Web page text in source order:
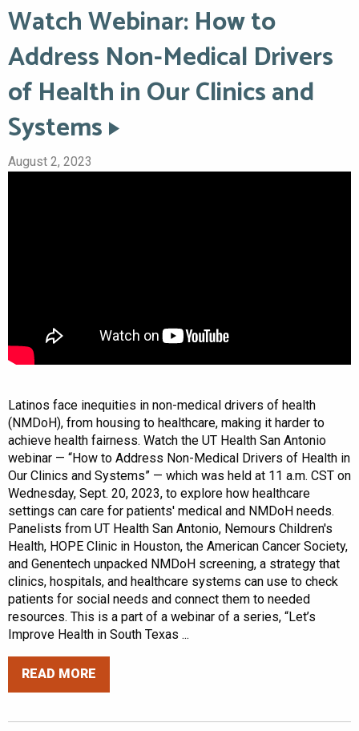
Watch Webinar: How to
Address Non-Medical Drivers
of Health in Our Clinics and
Systems
August 2, 2023
Latinos face inequities in non-medical drivers of health
(NMDoH), from housing to healthcare, making it harder to
achieve health fairness. Watch the UT Health San Antonio
webinar — “How to Address Non-Medical Drivers of Health in
Our Clinics and Systems” — which was held at 11 a.m. CST on
Wednesday, Sept. 20, 2023, to explore how healthcare
settings can care for patients' medical and NMDoH needs.
Panelists from UT Health San Antonio, Nemours Children's
Health, HOPE Clinic in Houston, the American Cancer Society,
and Genentech unpacked NMDoH screening, a strategy that
clinics, hospitals, and healthcare systems can use to check
patients for social needs and connect them to needed
resources. This is a part of a webinar of a series, “Let’s
Improve Health in South Texas ...
READ MORE